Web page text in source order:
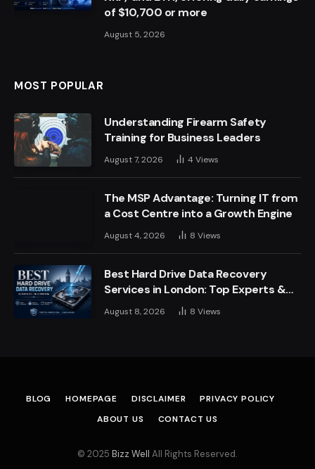
of $10,700 or more
August 5, 2026
MOST POPULAR
Understanding Firearm Safety
Training for Business Leaders
August 7, 2026 4 Views
The MSP Advantage: Turning IT from
a Cost Centre into a Growth Engine
August 4, 2026 8 Views
Best Hard Drive Data Recovery
Services in London: Top Experts &
Trusted Providers
August 8, 2026 8 Views
BLOG HOMEPAGE DISCLAIMER
PRIVACY POLICY
ABOUT US
CONTACT US
© 2025 Bizz Well All Rights Reserved.